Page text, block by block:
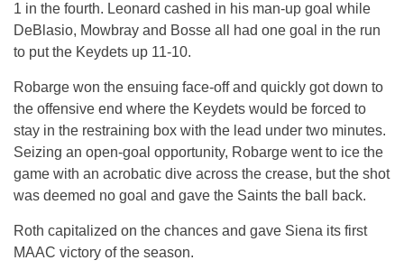
1 in the fourth. Leonard cashed in his man-up goal while
DeBlasio, Mowbray and Bosse all had one goal in the run
to put the Keydets up 11-10.
Robarge won the ensuing face-off and quickly got down to
the offensive end where the Keydets would be forced to
stay in the restraining box with the lead under two minutes.
Seizing an open-goal opportunity, Robarge went to ice the
game with an acrobatic dive across the crease, but the shot
was deemed no goal and gave the Saints the ball back.
Roth capitalized on the chances and gave Siena its first
MAAC victory of the season.